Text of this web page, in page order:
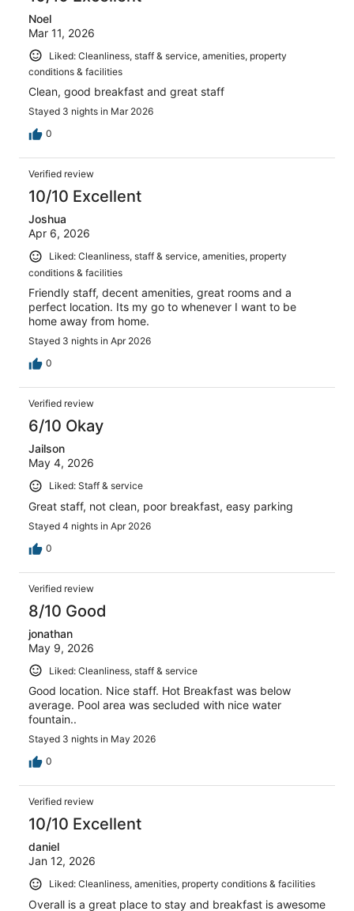
Noel
Mar 11, 2026
Liked: Cleanliness, staff & service, amenities, property
conditions & facilities
Clean, good breakfast and great staff
Stayed 3 nights in Mar 2026
0
Verified review
10/10 Excellent
Joshua
Apr 6, 2026
Liked: Cleanliness, staff & service, amenities, property
conditions & facilities
Friendly staff, decent amenities, great rooms and a
perfect location. Its my go to whenever I want to be
home away from home.
Stayed 3 nights in Apr 2026
0
Verified review
6/10 Okay
Jailson
May 4, 2026
Liked: Staff & service
Great staff, not clean, poor breakfast, easy parking
Stayed 4 nights in Apr 2026
0
Verified review
8/10 Good
jonathan
May 9, 2026
Liked: Cleanliness, staff & service
Good location. Nice staff. Hot Breakfast was below
average. Pool area was secluded with nice water
fountain..
Stayed 3 nights in May 2026
0
Verified review
10/10 Excellent
daniel
Jan 12, 2026
Liked: Cleanliness, amenities, property conditions & facilities
Overall is a great place to stay and breakfast is awesome